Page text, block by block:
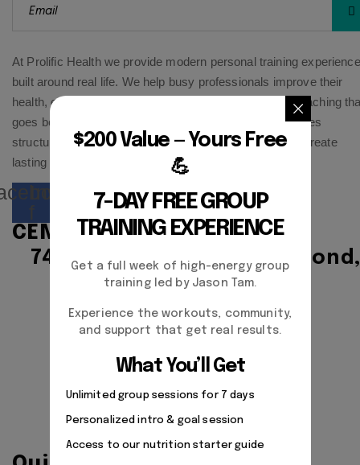
At Prolific Health we provide modern personal training experience
built around real life. We help busy professionals improve their
health, energy, and confidence through personalized coaching
goes beyond workouts and diets. Our approach combines
structured training, habit building, and accountability to create
lasting results—physically, mentally, and emotionally.
f
Instagram
CENTER ADDRESS
7471 blundell road,
BC, V6Y1J6, Canada
Monday - Friday:
Saturday Closed
Sunday Closed
$200 Value — Yours Free
💪
7-DAY FREE GROUP
TRAINING EXPERIENCE
Get a full week of high-energy group
training led by Jason Tam.
Experience the workouts, community,
and support that get real results.
What You’ll Get
Unlimited group sessions for 7 days
Personalized intro & goal session
Access to our nutrition starter guide